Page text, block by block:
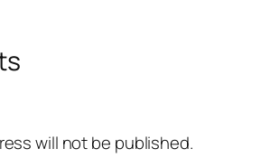
will not be published.